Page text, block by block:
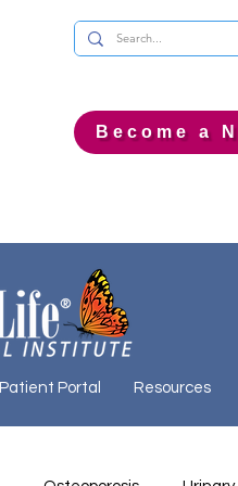
Become a
Patient Portal Resources